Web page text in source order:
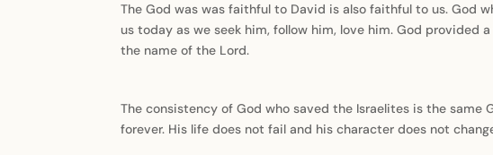
The God was was faithful to David is also faithful to us. God
us today as we seek him, follow him, love him. God provided
the name of the Lord.
The consistency of God who saved the Israelites is the
forever. His life does not fail and his character does not